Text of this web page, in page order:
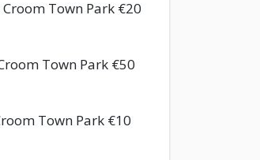
Town Park €20
Town Park €50
Town Park €10